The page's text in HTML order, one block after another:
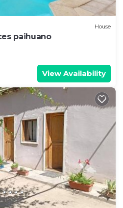
House
paihuano
View Availability